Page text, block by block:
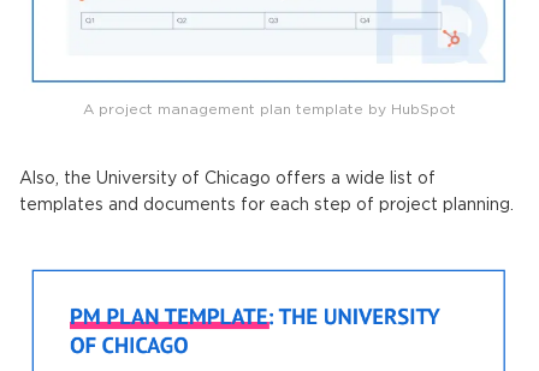
A project management plan template by HubSpot
Also, the University of Chicago offers a wide list of
templates and documents for each step of project planning.